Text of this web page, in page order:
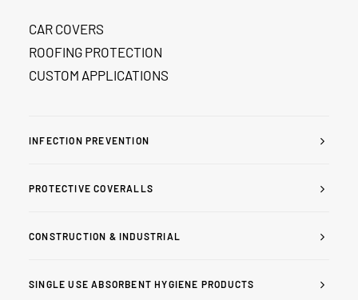
CAR COVERS
ROOFING PROTECTION
CUSTOM APPLICATIONS
INFECTION PREVENTION
PROTECTIVE COVERALLS
CONSTRUCTION & INDUSTRIAL
SINGLE USE ABSORBENT HYGIENE PRODUCTS